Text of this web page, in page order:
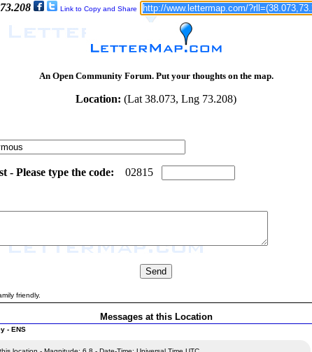
Link to Copy and Share
An Open Community Forum. Put your thoughts on the map.
Location: (Lat 38.073, Lng 73.208)
- Please type the code: 0281 5
friendly.
Messages at this Location
- ENS